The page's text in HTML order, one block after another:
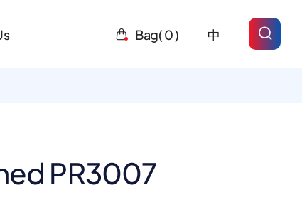
Bag(0) 中
PR3007